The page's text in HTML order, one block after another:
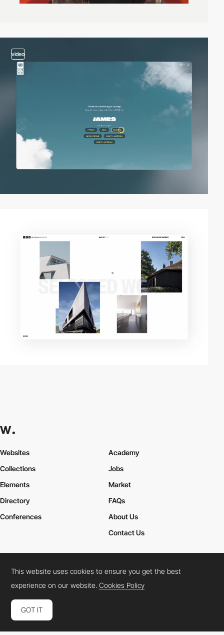
video
Websites
Collections
Elements
Academy
Jobs
Market
Directory
Conferences
FAQs
About Us
Contact Us
Cookies PolicyLegal TermsPrivacy Policy
Connect: InstagramLinkedInTwitterFacebookYouTube
This website uses cookies to ensure you get the best
experience on our website.Cookies Policy
GOT IT